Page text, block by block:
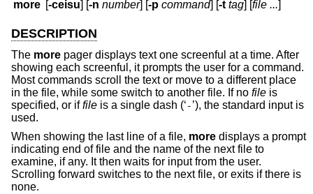
more [-ceisu] [-n number] [-p command] [-t tag] [file ...]
DESCRIPTION
The more pager displays text one screenful at a time. After
showing each screenful, it prompts the user for a command.
Most commands scroll the text or move to a different place
in the file, while some switch to another file. If no file is
specified, or iffile is a single dash (‘ - ’), the standard input is
used.
When showing the last line of a file, more displays a prompt
indicating end of file and the name of the next file to
examine, if any. It then waits for input from the user.
Scrolling forward switches to the next file, or exits if there is
none.